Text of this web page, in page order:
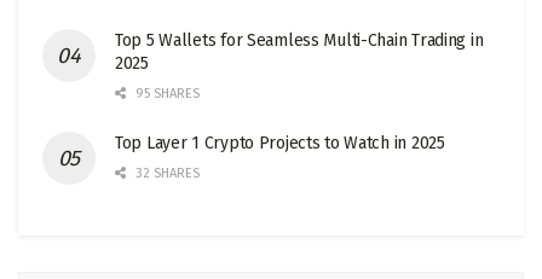
Top 5 Wallets for Seamless Multi-Chain Trading in
2025
95 SHARES
Top Layer 1 Crypto Projects to Watch in 2025
32 SHARES